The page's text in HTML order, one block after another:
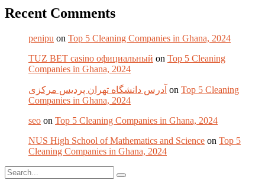
Recent Comments
penipu on Top 5 Cleaning Companies in Ghana, 2024
TUZ BET casino официальный on Top 5 Cleaning
Companies in Ghana, 2024
آدرس دانشگاه تهران پردیس مرکزی on Top 5 Cleaning
Companies in Ghana, 2024
seo on Top 5 Cleaning Companies in Ghana, 2024
NUS High School of Mathematics and Science on Top 5
Cleaning Companies in Ghana, 2024